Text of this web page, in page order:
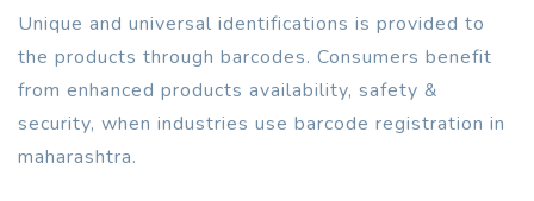
Unique and universal identifications is provided to
the products through barcodes. Consumers benefit
from enhanced products availability, safety &
security, when industries use barcode registration in
maharashtra.